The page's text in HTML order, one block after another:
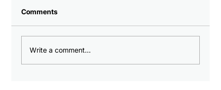
Comments
Write a comment...